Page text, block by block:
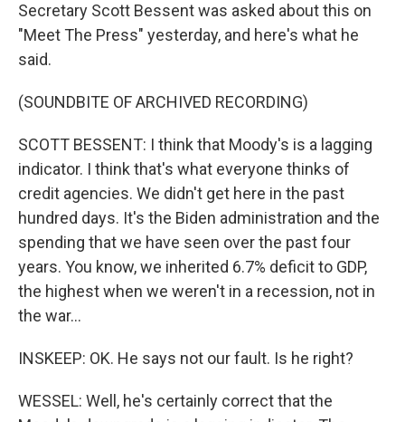
Secretary Scott Bessent was asked about this on
"Meet The Press" yesterday, and here's what he
said.
(SOUNDBITE OF ARCHIVED RECORDING)
SCOTT BESSENT: I think that Moody's is a lagging
indicator. I think that's what everyone thinks of
credit agencies. We didn't get here in the past
hundred days. It's the Biden administration and the
spending that we have seen over the past four
years. You know, we inherited 6.7% deficit to GDP,
the highest when we weren't in a recession, not in
the war...
INSKEEP: OK. He says not our fault. Is he right?
WESSEL: Well, he's certainly correct that the